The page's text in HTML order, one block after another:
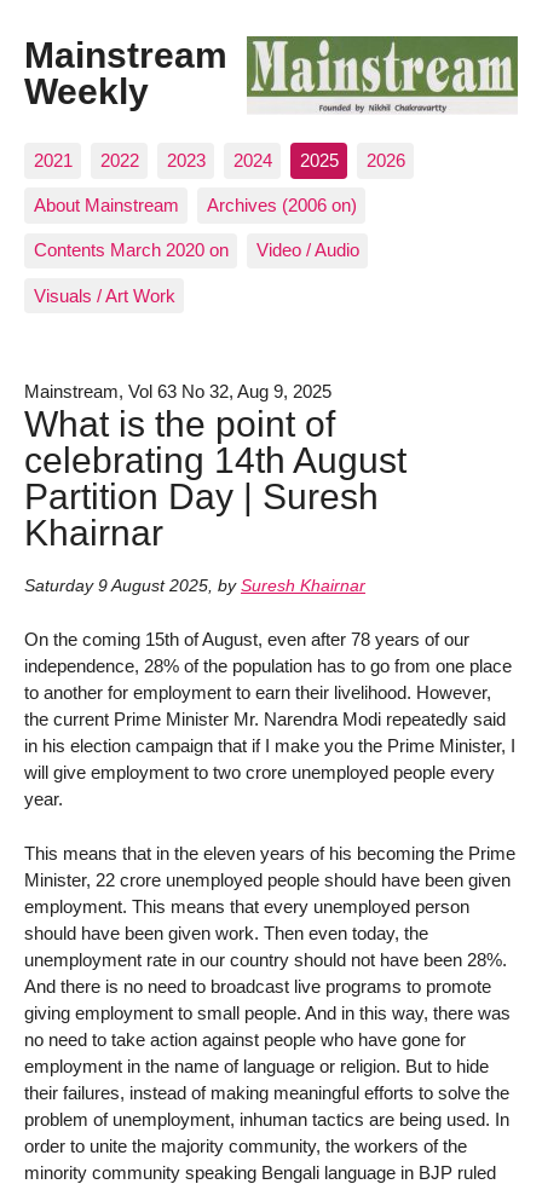
Mainstream
Weekly
2021 2022 2023 2024 2025 2026
About Mainstream Archives (2006 on)
Contents March 2020 on Video / Audio
Visuals / Art Work
Mainstream, Vol 63 No 32, Aug 9, 2025
What is the point of
celebrating 14th August
Partition Day | Suresh
Khairnar
Saturday 9 August 2025, by Suresh Khairnar
On the coming 15th of August, even after 78 years of our
independence, 28% of the population has to go from one place
to another for employment to earn their livelihood. However,
the current Prime Minister Mr. Narendra Modi repeatedly said
in his election campaign that if I make you the Prime Minister, I
will give employment to two crore unemployed people every
year.
This means that in the eleven years of his becoming the Prime
Minister, 22 crore unemployed people should have been given
employment. This means that every unemployed person
should have been given work. Then even today, the
unemployment rate in our country should not have been 28%.
And there is no need to broadcast live programs to promote
giving employment to small people. And in this way, there was
no need to take action against people who have gone for
employment in the name of language or religion. But to hide
their failures, instead of making meaningful efforts to solve the
problem of unemployment, inhuman tactics are being used. In
order to unite the majority community, the workers of the
minority community speaking Bengali language in BJP ruled